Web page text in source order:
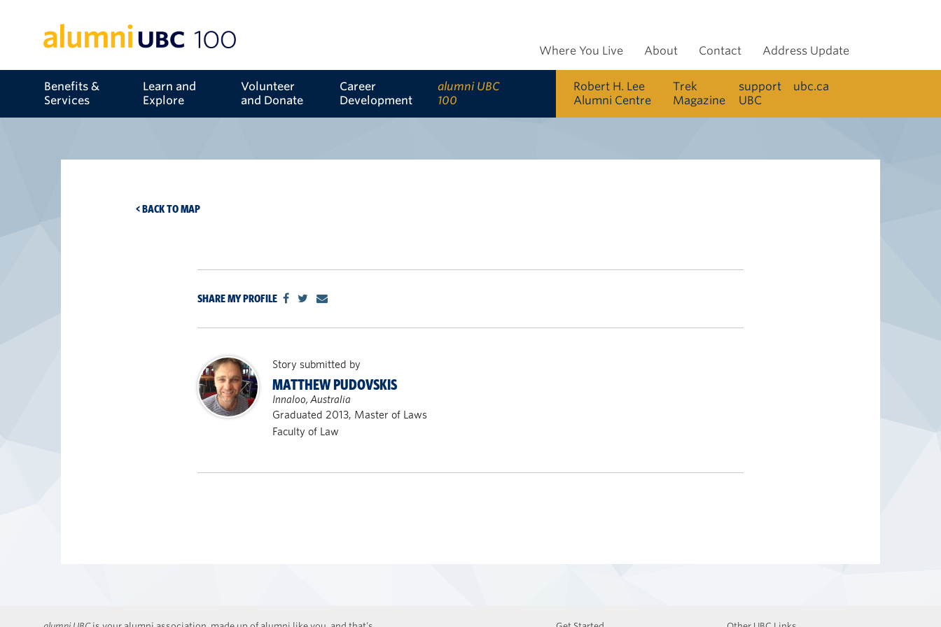
Benefits &
Services
Learn and
Explore
Volunteer
and Donate
Career
Development
alumni UBC
100
Where You Live About Contact Address Update
Robert H. Lee
Alumni Centre
Trek
Magazine
support
UBC
ubc.ca
< BACK TO MAP
SHARE MY PROFILE
Story submitted by
MATTHEW PUDOVSKIS
Innaloo, Australia
Graduated 2013, Master of Laws
Faculty of Law